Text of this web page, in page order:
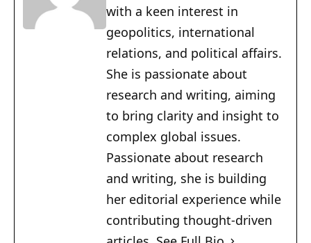
with a keen interest in
geopolitics, international
relations, and political affairs.
She is passionate about
research and writing, aiming
to bring clarity and insight to
complex global issues.
Passionate about research
and writing, she is building
her editorial experience while
contributing thought-driven